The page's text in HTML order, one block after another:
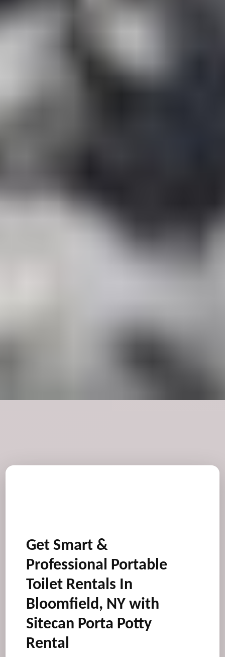
Get Smart &
Professional Portable
Toilet Rentals In
Bloomfield, NY with
Sitecan Porta Potty
Rental